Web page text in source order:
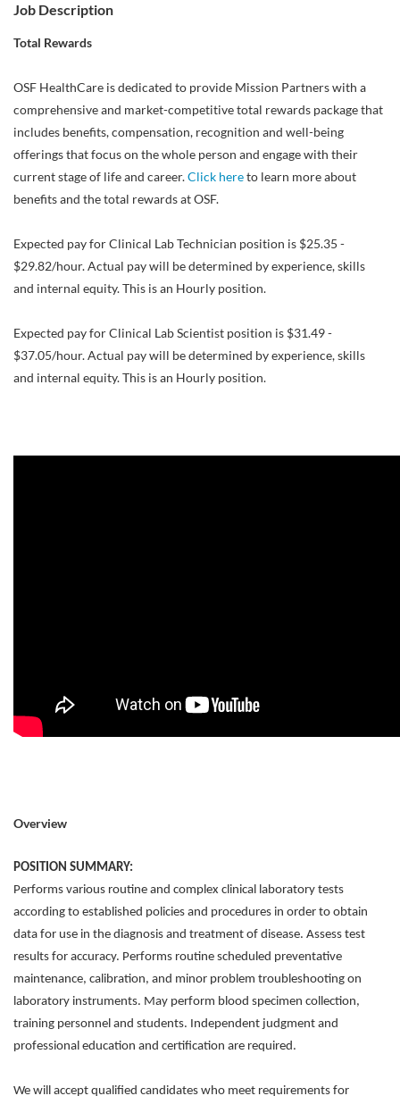
Job Description
Total Rewards
OSF HealthCare is dedicated to provide Mission Partners with a
comprehensive and market-competitive total rewards package that
includes benefits, compensation, recognition and well-being
offerings that focus on the whole person and engage with their
current stage of life and career.Click hereto learn more about
benefits and the total rewards at OSF.
Expected pay for Clinical Lab Technician position is $25.35 -
$29.82/hour. Actual pay will be determined by experience, skills
and internal equity. This is an Hourly position.
Expected pay for Clinical Lab Scientist position is $31.49 -
$37.05/hour. Actual pay will be determined by experience, skills
and internal equity. This is an Hourly position.
Overview
POSITION SUMMARY:
Performs various routine and complex clinical laboratory tests
according to established policies and procedures in order to obtain
data for use in the diagnosis and treatment of disease. Assess test
results for accuracy. Performs routine scheduled preventative
maintenance, calibration, and minor problem troubleshooting on
laboratory instruments. May perform blood specimen collection,
training personnel and students. Independent judgment and
professional education and certification are required.
We will accept qualified candidates who meet requirements for